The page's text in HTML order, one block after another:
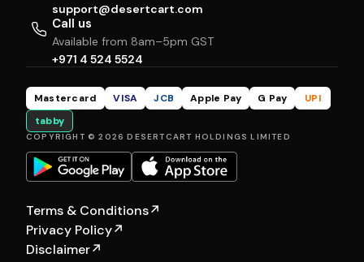
support@desertcart.com
Call us
Available from 8am–5pm GST
+971 4 524 5524
Mastercard VISA JCB Apple Pay G Pay
UPI
tabby
COPYRIGHT © 2026 DESERTCART HOLDINGS LIMITED
Terms & Conditions↗
Privacy Policy↗
Disclaimer↗